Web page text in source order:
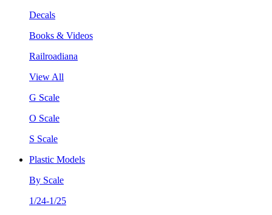
Decals
Books & Videos
Railroadiana
View All
G Scale
O Scale
S Scale
Plastic Models
By Scale
1/24-1/25